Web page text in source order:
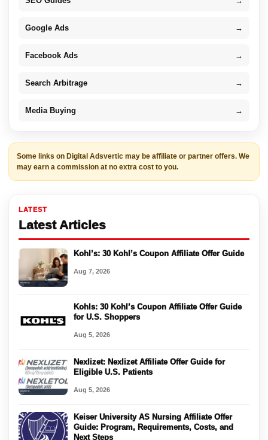
Google Ads →
Facebook Ads →
Search Arbitrage →
Media Buying →
Some links on Digital Adsvertic may be affiliate or partner offers. We
may earn a commission at no extra cost to you.
LATEST
Latest Articles
Kohl’s: 30 Kohl’s Coupon Affiliate Offer Guide
Aug 7, 2026
Kohls: 30 Kohl’s Coupon Affiliate Offer Guide
for U.S. Shoppers
Aug 5, 2026
Nexlizet: Nexlizet Affiliate Offer Guide for
Eligible U.S. Patients
Aug 5, 2026
Keiser University AS Nursing Affiliate Offer
Guide: Program, Requirements, Costs, and
Next Steps